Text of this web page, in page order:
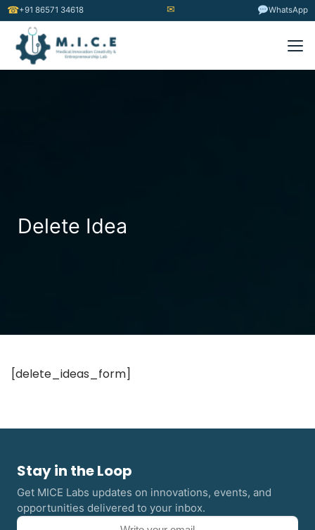
☎+91 86571 34618 ✉ WhatsApp
Delete Idea
[delete_ideas_form]
Stay in the Loop
Get MICE Labs updates on innovations, events, and
opportunities delivered to your inbox.